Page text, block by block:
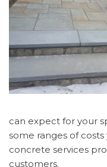
can expect for your
some ranges of
concrete services
customers.